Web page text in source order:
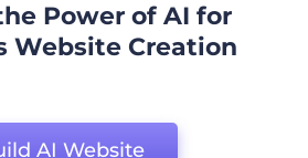
Power of AI for
Website Creation
AI Website